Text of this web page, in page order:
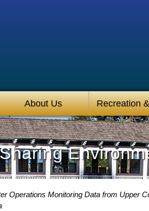
About Us Recreation
Operations Monitoring Data from Upper